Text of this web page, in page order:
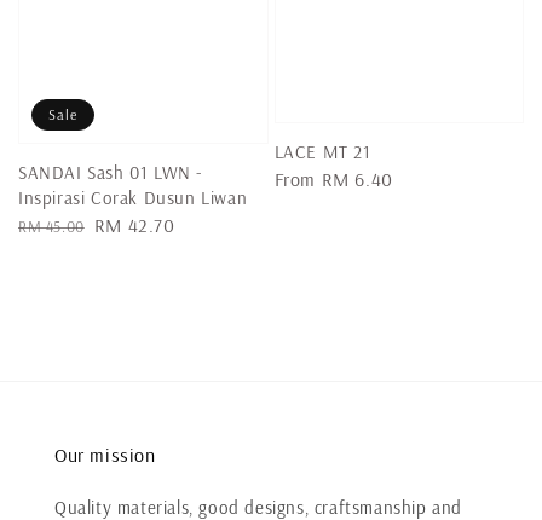
Sale
SANDAI Sash 01 LWN -
Inspirasi Corak Dusun Liwan
Regular
RM 45.00 Sale
RM 42.70
LACE MT 21
Regular
From RM 6.40
Our mission
Quality materials, good designs, craftsmanship and